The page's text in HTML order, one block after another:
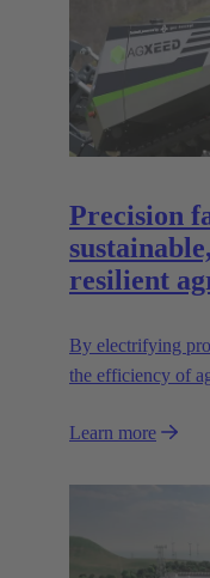
Precision
resilient
By electrifying
the efficiency of
for this sustainable
Learn more